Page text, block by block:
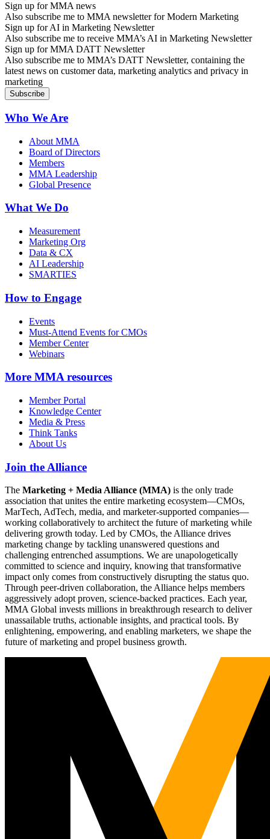
Sign up for MMA news
Also subscribe me to MMA newsletter for Modern Marketing
Sign up for AI in Marketing Newsletter
Also subscribe me to receive MMA’s AI in Marketing Newsletter
Sign up for MMA DATT Newsletter
Also subscribe me to MMA’s DATT Newsletter, containing the
latest news on customer data, marketing analytics and privacy in
marketing
Who We Are
About MMA
Board of Directors
Members
MMA Leadership
Global Presence
What We Do
Measurement
Marketing Org
Data & CX
AI Leadership
SMARTIES
How to Engage
Events
Must-Attend Events for CMOs
Member Center
Webinars
More MMA resources
Member Portal
Knowledge Center
Media & Press
Think Tanks
About Us
Join the Alliance
The Marketing + Media Alliance (MMA) is the only trade
association that unites the entire marketing ecosystem—CMOs,
MarTech, AdTech, media, and marketer-supported companies—
working collaboratively to architect the future of marketing while
delivering growth today. Led by CMOs, the Alliance drives
marketing change by tackling unanswered questions and
challenging entrenched assumptions. We are unapologetically
committed to science and inquiry, knowing that transformative
impact only comes from constructively disrupting the status quo.
Through peer-driven collaboration, the Alliance helps members
aggressively adopt proven, science-backed practices. Each year,
MMA Global invests millions in breakthrough research to deliver
unassailable truths, actionable insights, and practical tools. By
enlightening, empowering, and enabling marketers, we shape the
future of marketing and propel business growth.